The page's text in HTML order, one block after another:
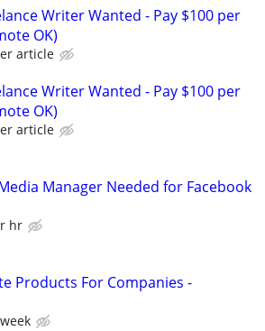
Writer Wanted - Pay $100 per
OK)
article
Writer Wanted - Pay $100 per
OK)
article
Manager Needed for Facebook
hr
Products For Companies -